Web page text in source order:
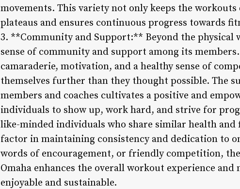
movements. This variety not only keeps the
plateaus and ensures continuous progress towards
3. **Community and Support:** Beyond the physical
sense of community and support among its
camaraderie, motivation, and a healthy sense of
themselves further than they thought possible. The
members and coaches cultivates a positive and
individuals to show up, work hard, and strive for
like-minded individuals who share similar health
factor in maintaining consistency and dedication to
words of encouragement, or friendly competition,
Omaha enhances the overall workout experience and
enjoyable and sustainable.